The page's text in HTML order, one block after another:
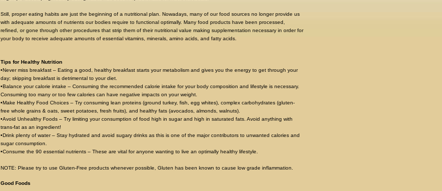
Still, proper eating habits are just the beginning of a nutritional plan. Nowadays, many of our food sources no longer provide us
with adequate amounts of nutrients our bodies require to functional optimally. Many food products have been processed,
refined, or gone through other procedures that strip them of their nutritional value making supplementation necessary in order for
your body to receive adequate amounts of essential vitamins, minerals, amino acids, and fatty acids.
Tips for Healthy Nutrition
•Never miss breakfast – Eating a good, healthy breakfast starts your metabolism and gives you the energy to get through your
day; skipping breakfast is detrimental to your diet.
•Balance your calorie intake – Consuming the recommended calorie intake for your body composition and lifestyle is necessary.
Consuming too many or too few calories can have negative impacts on your weight.
•Make Healthy Food Choices – Try consuming lean proteins (ground turkey, fish, egg whites), complex carbohydrates (gluten-
free whole grains & oats, sweet potatoes, fresh fruits), and healthy fats (avocados, almonds, walnuts).
•Avoid Unhealthy Foods – Try limiting your consumption of food high in sugar and high in saturated fats. Avoid anything with
trans-fat as an ingredient!
•Drink plenty of water – Stay hydrated and avoid sugary drinks as this is one of the major contributors to unwanted calories and
sugar consumption.
•Consume the 90 essential nutrients – These are vital for anyone wanting to live an optimally healthy lifestyle.
NOTE: Please try to use Gluten-Free products whenever possible, Gluten has been known to cause low grade inflammation.
Good Foods